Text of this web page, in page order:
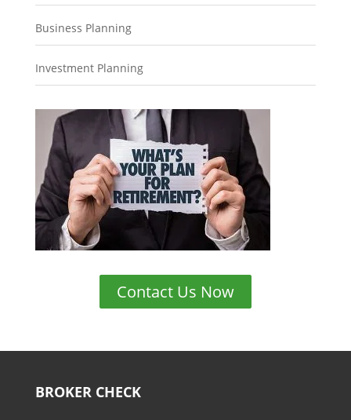
Business Planning
Investment Planning
Contact Us Now
BROKER CHECK